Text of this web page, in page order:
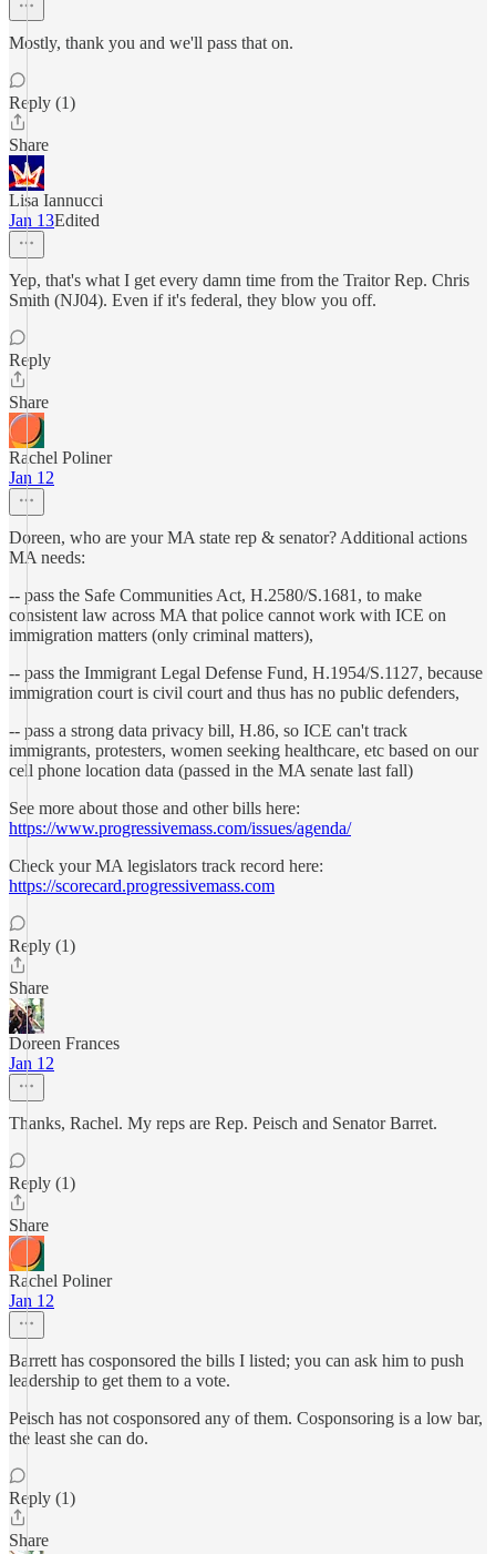
Mostly, thank you and we'll pass that on.
Reply (1)
Share
Lisa Iannucci
Jan 13Edited
Yep, that's what I get every damn time from the Traitor Rep. Chris
Smith (NJ04). Even if it's federal, they blow you off.
Reply
Share
Rachel Poliner
Jan 12
Doreen, who are your MA state rep & senator? Additional actions
MA needs:
-- pass the Safe Communities Act, H.2580/S.1681, to make
consistent law across MA that police cannot work with ICE on
immigration matters (only criminal matters),
-- pass the Immigrant Legal Defense Fund, H.1954/S.1127, because
immigration court is civil court and thus has no public defenders,
-- pass a strong data privacy bill, H.86, so ICE can't track
immigrants, protesters, women seeking healthcare, etc based on our
cell phone location data (passed in the MA senate last fall)
See more about those and other bills here:
https://www.progressivemass.com/issues/agenda/
Check your MA legislators track record here:
https://scorecard.progressivemass.com
Reply (1)
Share
Doreen Frances
Jan 12
Thanks, Rachel. My reps are Rep. Peisch and Senator Barret.
Reply (1)
Share
Rachel Poliner
Jan 12
Barrett has cosponsored the bills I listed; you can ask him to push
leadership to get them to a vote.
Peisch has not cosponsored any of them. Cosponsoring is a low bar,
the least she can do.
Reply (1)
Share